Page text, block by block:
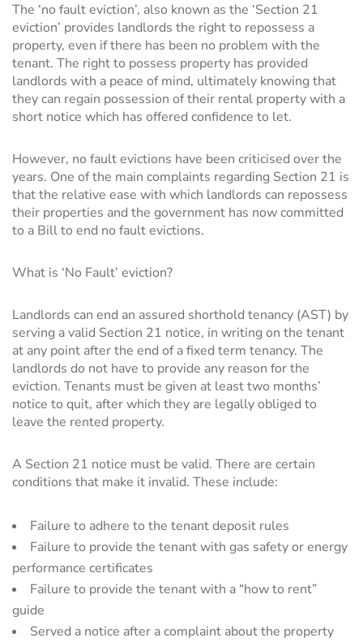
The ‘no fault eviction’, also known as the ‘Section 21
eviction’ provides landlords the right to repossess a
property, even if there has been no problem with the
tenant. The right to possess property has provided
landlords with a peace of mind, ultimately knowing that
they can regain possession of their rental property with a
short notice which has offered confidence to let.
However, no fault evictions have been criticised over the
years. One of the main complaints regarding Section 21 is
that the relative ease with which landlords can repossess
their properties and the government has now committed
to a Bill to end no fault evictions.
What is ‘No Fault’ eviction?
Landlords can end an assured shorthold tenancy (AST) by
serving a valid Section 21 notice, in writing on the tenant
at any point after the end of a fixed term tenancy. The
landlords do not have to provide any reason for the
eviction. Tenants must be given at least two months’
notice to quit, after which they are legally obliged to
leave the rented property.
A Section 21 notice must be valid. There are certain
conditions that make it invalid. These include:
Failure to adhere to the tenant deposit rules
Failure to provide the tenant with gas safety or energy
performance certificates
Failure to provide the tenant with a “how to rent”
guide
Served a notice after a complaint about the property